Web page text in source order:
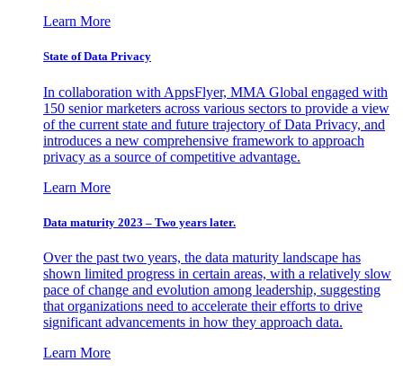
Learn More
State of Data Privacy
In collaboration with AppsFlyer, MMA Global engaged with
150 senior marketers across various sectors to provide a view
of the current state and future trajectory of Data Privacy, and
introduces a new comprehensive framework to approach
privacy as a source of competitive advantage.
Learn More
Data maturity 2023 – Two years later.
Over the past two years, the data maturity landscape has
shown limited progress in certain areas, with a relatively slow
pace of change and evolution among leadership, suggesting
that organizations need to accelerate their efforts to drive
significant advancements in how they approach data.
Learn More